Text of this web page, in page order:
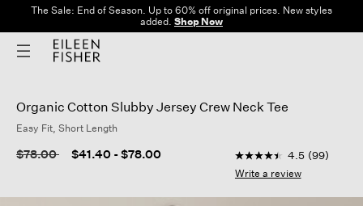
The Sale: End of Season. Up to 60% off original prices. New styles
added. Shop Now
Organic Cotton Slubby Jersey Crew Neck Tee
Easy Fit, Short Length
Price reduced from
$78.00to $41.40 -$78.00 5 out of 5 Customer
4.5
out
5
4.5 (99)
Write a review